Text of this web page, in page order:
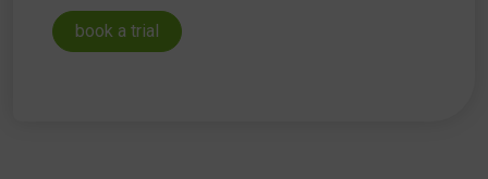
book a trial